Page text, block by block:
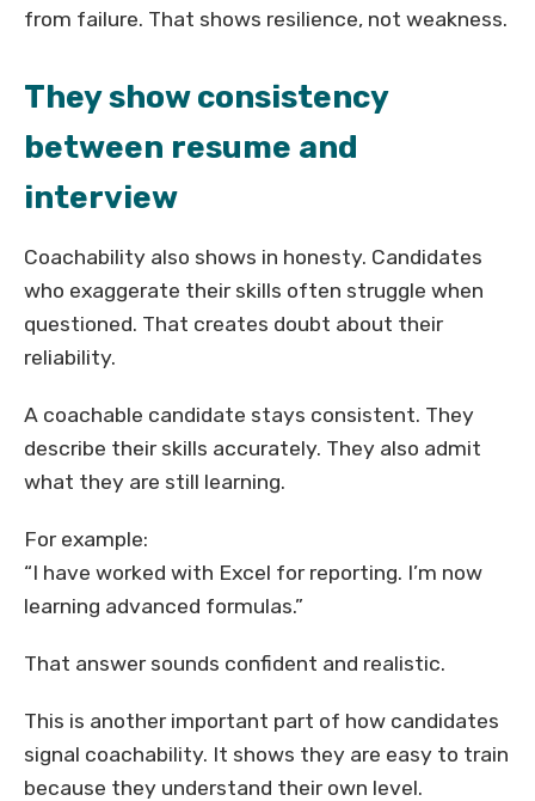
from failure. That shows resilience, not weakness.
They show consistency
between resume and
interview
Coachability also shows in honesty. Candidates
who exaggerate their skills often struggle when
questioned. That creates doubt about their
reliability.
A coachable candidate stays consistent. They
describe their skills accurately. They also admit
what they are still learning.
For example:
“I have worked with Excel for reporting. I’m now
learning advanced formulas.”
That answer sounds confident and realistic.
This is another important part of how candidates
signal coachability. It shows they are easy to train
because they understand their own level.